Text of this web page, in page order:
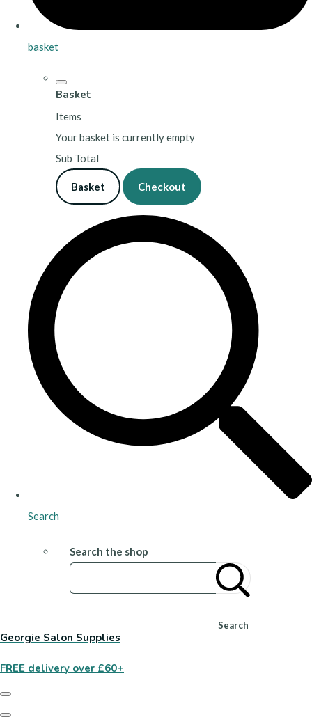
basket
Basket
Items
Your basket is currently empty
Sub Total
Basket Checkout
Search
Search the shop
Search
Georgie Salon Supplies
FREE delivery over £60+